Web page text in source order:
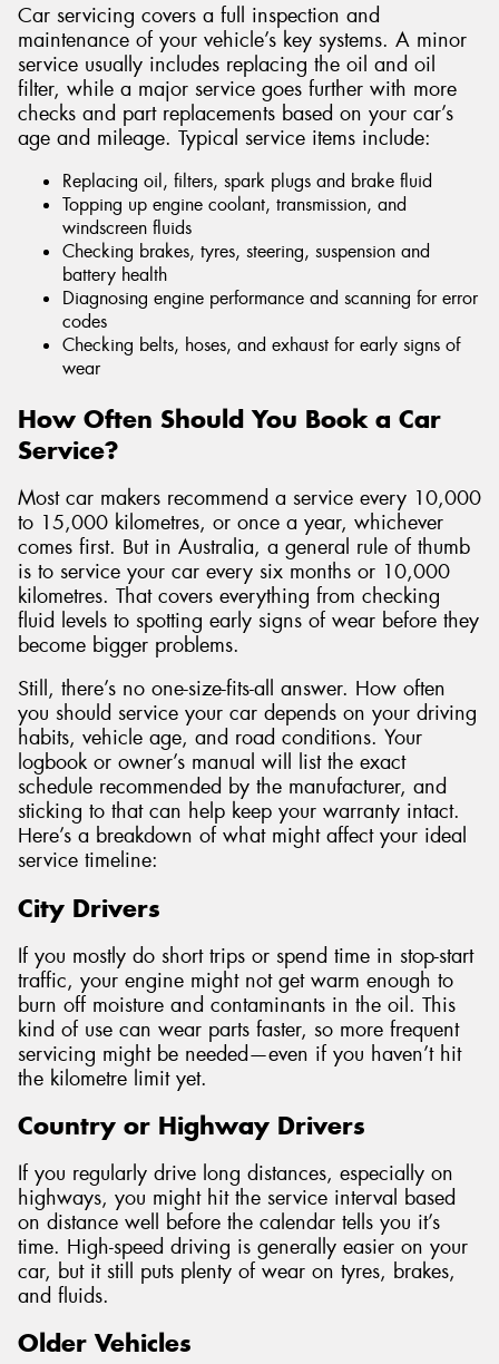
Car servicing covers a full inspection and
maintenance of your vehicle’s key systems. A minor
service usually includes replacing the oil and oil
filter, while a major service goes further with more
checks and part replacements based on your car’s
age and mileage. Typical service items include:
Replacing oil, filters, spark plugs and brake fluid
Topping up engine coolant, transmission, and
windscreen fluids
Checking brakes, tyres, steering, suspension and
battery health
Diagnosing engine performance and scanning for error
codes
Checking belts, hoses, and exhaust for early signs of
wear
How Often Should You Book a Car
Service?
Most car makers recommend a service every 10,000
to 15,000 kilometres, or once a year, whichever
comes first. But in Australia, a general rule of thumb
is to service your car every six months or 10,000
kilometres. That covers everything from checking
fluid levels to spotting early signs of wear before they
become bigger problems.
Still, there’s no one-size-fits-all answer. How often
you should service your car depends on your driving
habits, vehicle age, and road conditions. Your
logbook or owner’s manual will list the exact
schedule recommended by the manufacturer, and
sticking to that can help keep your warranty intact.
Here’s a breakdown of what might affect your ideal
service timeline:
City Drivers
If you mostly do short trips or spend time in stop-start
traffic, your engine might not get warm enough to
burn off moisture and contaminants in the oil. This
kind of use can wear parts faster, so more frequent
servicing might be needed—even if you haven’t hit
the kilometre limit yet.
Country or Highway Drivers
If you regularly drive long distances, especially on
highways, you might hit the service interval based
on distance well before the calendar tells you it’s
time. High-speed driving is generally easier on your
car, but it still puts plenty of wear on tyres, brakes,
and fluids.
Older Vehicles